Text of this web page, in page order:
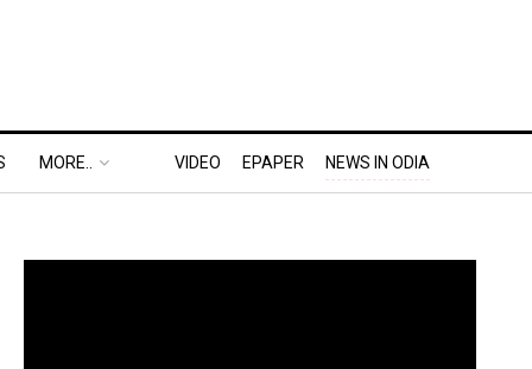
MORE.. VIDEO EPAPER NEWS IN ODIA